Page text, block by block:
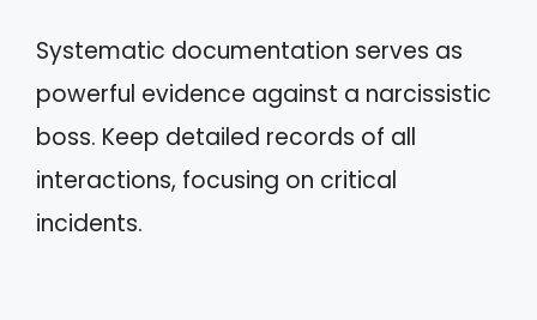
Systematic documentation serves as
powerful evidence against a narcissistic
boss. Keep detailed records of all
interactions, focusing on critical
incidents.